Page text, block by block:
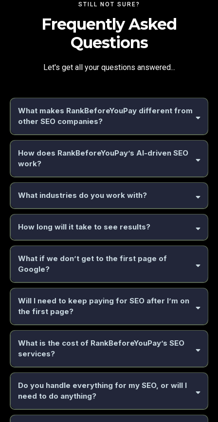
STILL NOT SURE?
Frequently Asked
Questions
Let's get all your questions answered...
What makes RankBeforeYouPay different from
other SEO companies?
guaranteed results approach
How does RankBeforeYouPay’s AI-driven SEO
work?
AI-powered system
What industries do you work with?
healthcare, finance, consulting, and more.
How long will it take to see results?
months
AI system
What if we don’t get to the first page of
Google?
guaranteed results policy
Will I need to keep paying for SEO after I’m on
the first page?
What is the cost of RankBeforeYouPay’s SEO
services?
Do you handle everything for my SEO, or will I
need to do anything?
everything